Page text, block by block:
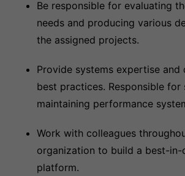
Be responsible for evaluating
needs and producing various
the assigned projects.
Provide systems expertise and
best practices. Responsible for
maintaining performance
Work with colleagues
organization to build a best-in-
platform.